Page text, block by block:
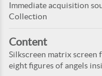
Immediate acquisition
Collection
Content
Silkscreen matrix
eight figures of angels